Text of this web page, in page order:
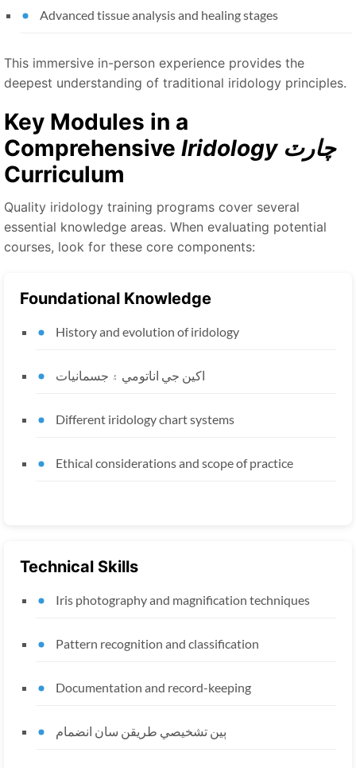
Advanced tissue analysis and healing stages
This immersive in-person experience provides the
deepest understanding of traditional iridology principles.
Key Modules in a
Comprehensive
Iridology چارٽ
Curriculum
Quality iridology training programs cover several
essential knowledge areas. When evaluating potential
courses, look for these core components:
Foundational Knowledge
History and evolution of iridology
اکين جي اناتومي ۽ جسمانيات
Different iridology chart systems
Ethical considerations and scope of practice
Technical Skills
Iris photography and magnification techniques
Pattern recognition and classification
Documentation and record-keeping
ٻين تشخيصي طريقن سان انضمام